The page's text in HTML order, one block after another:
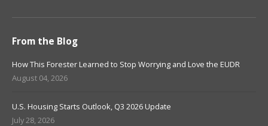
From the Blog
How This Forester Learned to Stop Worrying and Love the EUDR
August 04, 2026
U.S. Housing Starts Outlook, Q3 2026 Update
July 28, 2026